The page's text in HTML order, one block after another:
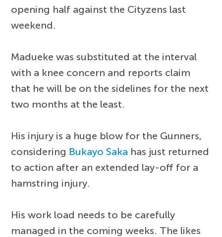
opening half against the Cityzens last
weekend.
Madueke was substituted at the interval
with a knee concern and reports claim
that he will be on the sidelines for the next
two months at the least.
His injury is a huge blow for the Gunners,
considering Bukayo Saka has just returned
to action after an extended lay-off for a
hamstring injury.
His work load needs to be carefully
managed in the coming weeks. The likes